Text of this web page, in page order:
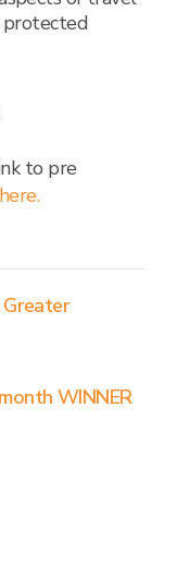
protected
to pre
here.
WINNER